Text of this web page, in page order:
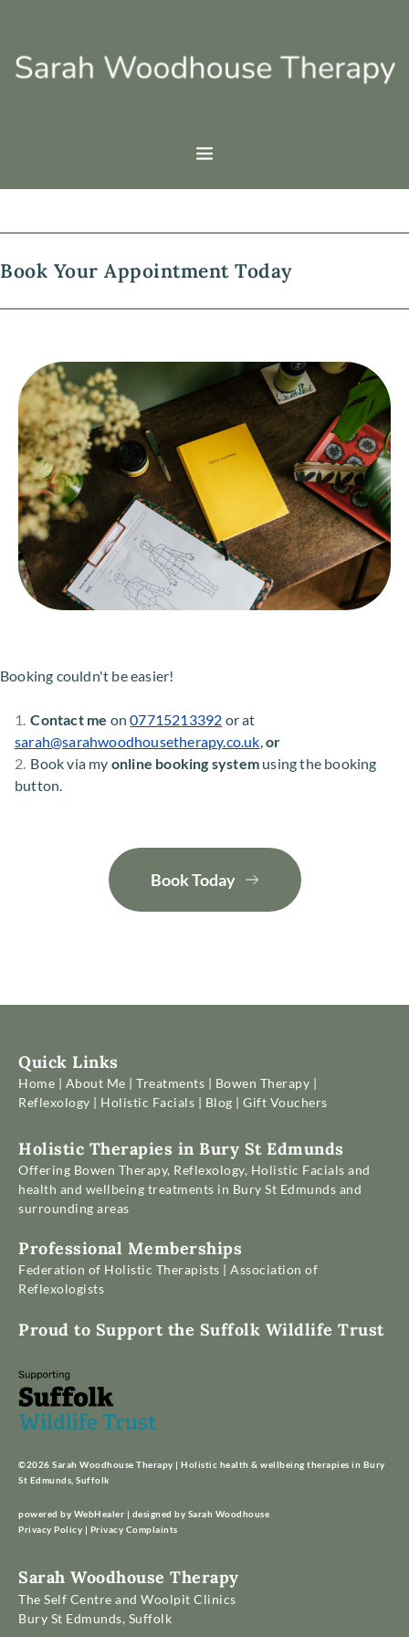
content
Book Your Appointment Today
Booking couldn't be easier!
Contact me on 07715213392
sarah@sarahwoodhousetherapy.co.uk, or
Book via my online booking system using the booking
button.
Book Today
Sarah Woodhouse Therapy
The Self Centre and Woolpit Clinics
Bury St Edmunds, Suffolk
Quick Links
Home | About Me | Treatments | Bowen Therapy
Reflexology | Holistic Facials | Blog | Gift Vouchers
Holistic Therapies in Bury St Edmunds
Offering Bowen Therapy, Reflexology, Holistic Facials and
health and wellbeing treatments in Bury St Edmunds and
surrounding areas
Professional Memberships
Federation of Holistic Therapists | Association of
Reflexologists
Proud to Support the Suffolk Wildlife Trust
©2026 Sarah Woodhouse Therapy | Holistic health & wellbeing therapies in Bury
St Edmunds, Suffolk
powered by WebHealer | designed by Sarah Woodhouse
Privacy Policy | Privacy Complaints